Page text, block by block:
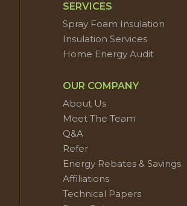
SERVICES
Spray Foam Insulation
Insulation Services
Home Energy Audit
OUR COMPANY
About Us
Meet The Team
Q&A
Refer
Energy Rebates & Savings
Affiliations
Technical Papers